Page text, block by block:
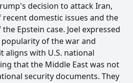
decision to attack Iran,
domestic issues and the
Epstein case. Joel expressed
of the war and
aligns with U.S. national
that the Middle East was not
security documents. They